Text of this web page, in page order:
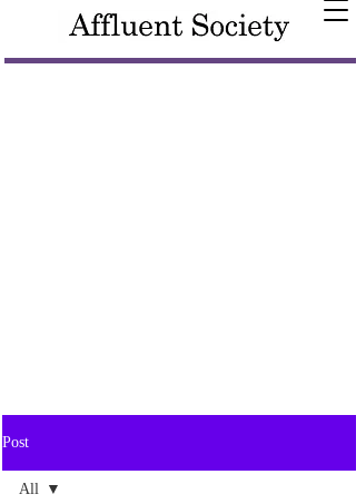
Post
All